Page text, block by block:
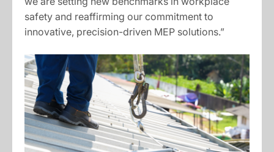
safety and reaffirming our commitment to
innovative, precision-driven MEP solutions.”